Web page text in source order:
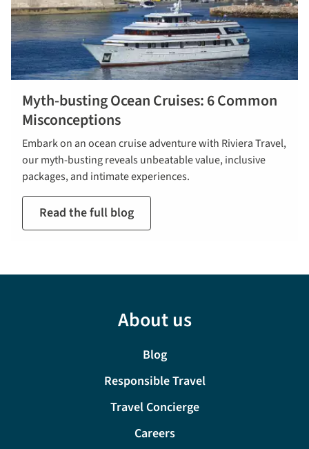
Myth-busting Ocean Cruises: 6 Common
Misconceptions
Embark on an ocean cruise adventure with Riviera Travel,
our myth-busting reveals unbeatable value, inclusive
packages, and intimate experiences.
Read the full blog
About us
Blog
Responsible Travel
Travel Concierge
Careers